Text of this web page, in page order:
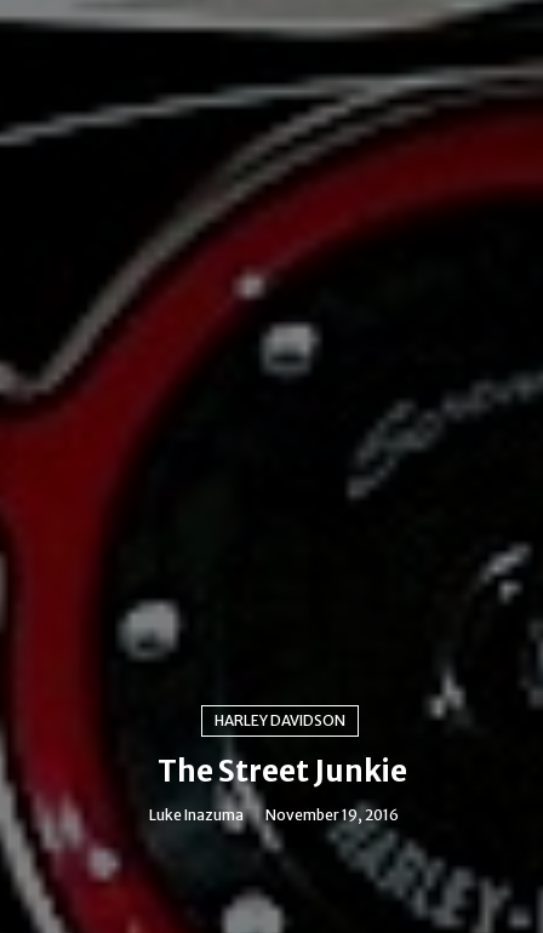
HARLEY DAVIDSON
The Street Junkie
Luke Inazuma November 19, 2016